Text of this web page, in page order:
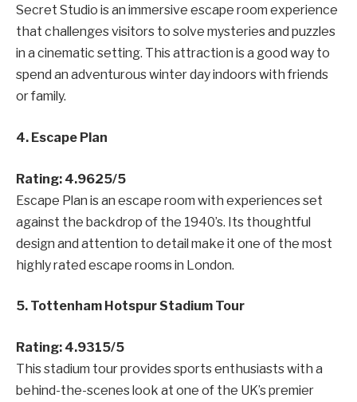
Secret Studio is an immersive escape room experience
that challenges visitors to solve mysteries and puzzles
in a cinematic setting. This attraction is a good way to
spend an adventurous winter day indoors with friends
or family.
4. Escape Plan
Rating: 4.9625/5
Escape Plan is an escape room with experiences set
against the backdrop of the 1940’s. Its thoughtful
design and attention to detail make it one of the most
highly rated escape rooms in London.
5. Tottenham Hotspur Stadium Tour
Rating: 4.9315/5
This stadium tour providessports enthusiasts with a
behind-the-scenes look at one of the UK’s premier